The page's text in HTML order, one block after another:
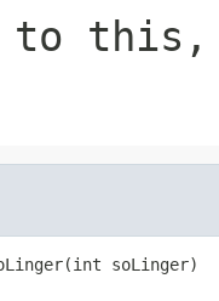
to this,
soLinger)